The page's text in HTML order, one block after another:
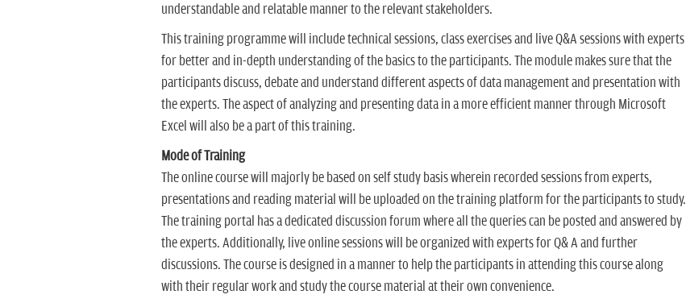
understandable and relatable manner to the relevant stakeholders.
This training programme will include technical sessions, class exercises and live Q&A sessions with experts
for better and in-depth understanding of the basics to the participants. The module makes sure that the
participants discuss, debate and understand different aspects of data management and presentation with
the experts. The aspect of analyzing and presenting data in a more efficient manner through Microsoft
Excel will also be a part of this training.
Mode of Training
The online course will majorly be based on self study basis wherein recorded sessions from experts,
presentations and reading material will be uploaded on the training platform for the participants to study.
The training portal has a dedicated discussion forum where all the queries can be posted and answered by
the experts. Additionally, live online sessions will be organized with experts for Q& A and further
discussions. The course is designed in a manner to help the participants in attending this course along
with their regular work and study the course material at their own convenience.